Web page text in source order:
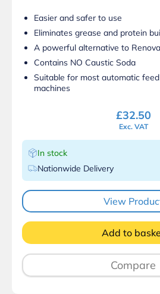
Easier and safer to use
Eliminates grease and protein
A powerful alternative to
Contains NO Caustic Soda
Suitable for most automatic
machines
£32.50
Exc. VAT
In stock
Nationwide Delivery
View
Add to
Compare